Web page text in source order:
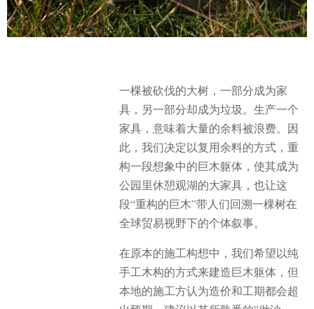
一棵被砍伐的大树，一部分成为家
具，另一部分却成为垃圾。生产一个
家具，意味着大量的余料被浪费。因
此，我们决定以复用余料的方式，重
构一段想象中的巨木躯体，使其成为
公园里休憩观湖的大家具，也让这
段“重构的巨木”带人们回溯一棵树在
全球贸易视野下的个体叙事。
在原本的施工构想中，我们希望以纯
手工木构的方式来建造巨木躯体，但
本地的施工方认为造价和工期都会超